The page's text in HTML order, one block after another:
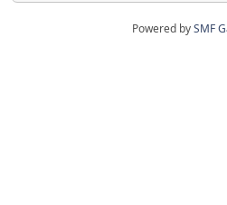
Powered bySMF